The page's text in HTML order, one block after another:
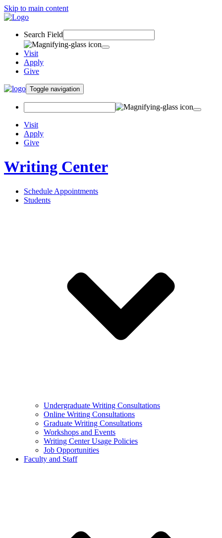
Skip to main content
Search Field
Visit
Apply
Give
Toggle navigation
Visit
Apply
Give
Writing Center
Schedule Appointments
Students
Undergraduate Writing Consultations
Online Writing Consultations
Graduate Writing Consultations
Workshops and Events
Writing Center Usage Policies
Job Opportunities
Faculty and Staff